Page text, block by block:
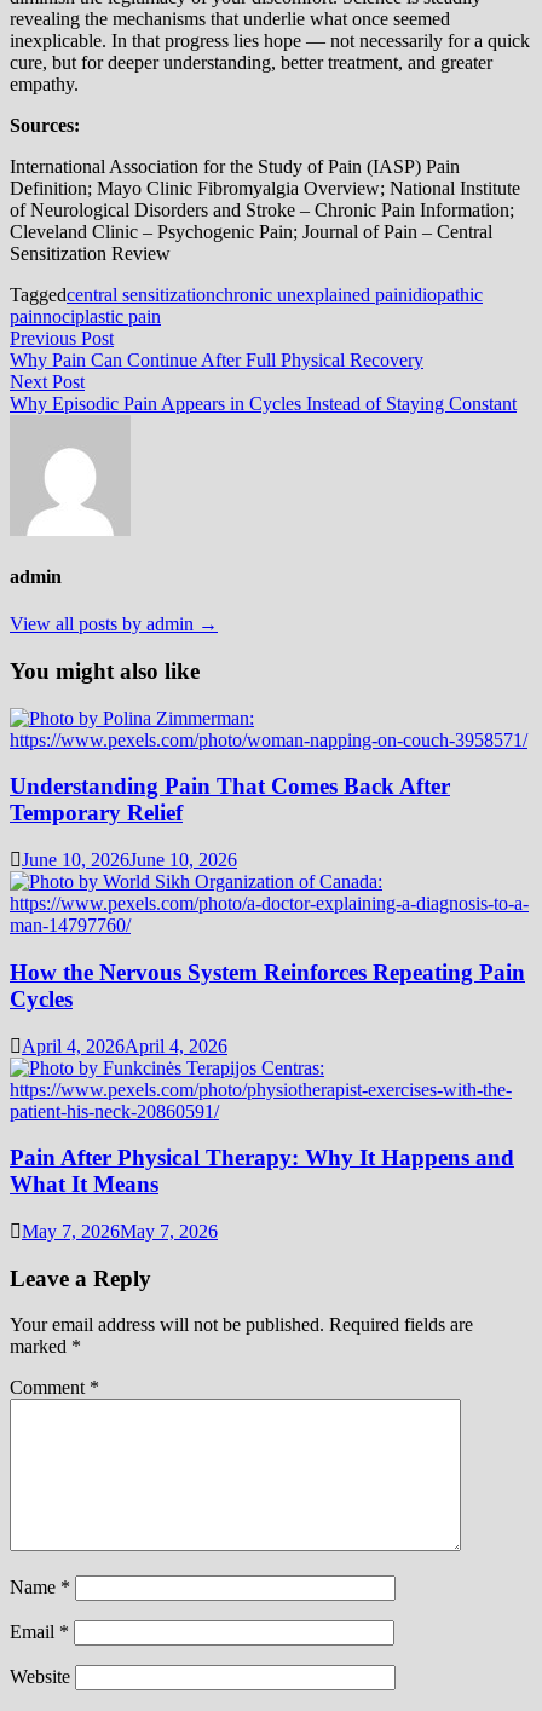
revealing the mechanisms that underlie what once seemed
inexplicable. In that progress lies hope — not necessarily for a quick
cure, but for deeper understanding, better treatment, and greater
empathy.
Sources:
International Association for the Study of Pain (IASP) Pain
Definition; Mayo Clinic Fibromyalgia Overview; National Institute
of Neurological Disorders and Stroke – Chronic Pain Information;
Cleveland Clinic – Psychogenic Pain; Journal of Pain – Central
Sensitization Review
Taggedcentral sensitizationchronic unexplained painidiopathic
painnociplastic pain
Post
navigation
Previous PostPrevious
post:
Why Pain Can Continue After Full Physical Recovery
Next PostNext
post:
Why Episodic Pain Appears in Cycles Instead of Staying Constant
admin
View all posts by admin →
You might also like
Understanding Pain That Comes Back After
Temporary Relief
June 10, 2026June 10, 2026
How the Nervous System Reinforces Repeating Pain
Cycles
April 4, 2026April 4, 2026
Pain After Physical Therapy: Why It Happens and
What It Means
May 7, 2026May 7, 2026
Leave a Reply
Your email address will not be published. Required fields are
marked *
Comment *
Name *
Email *
Website